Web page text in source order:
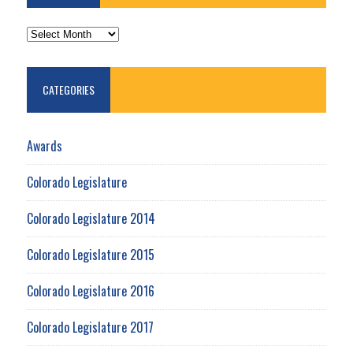
ARCHIVES
CATEGORIES
Awards
Colorado Legislature
Colorado Legislature 2014
Colorado Legislature 2015
Colorado Legislature 2016
Colorado Legislature 2017